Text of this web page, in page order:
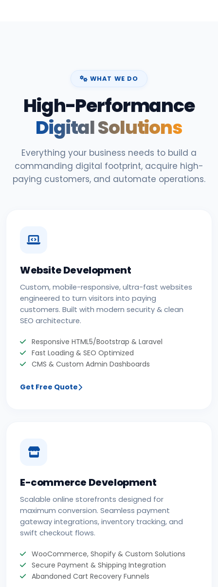
WHAT WE DO
High-Performance
Digital Solutions
Everything your business needs to build a
commanding digital footprint, acquire high-
paying customers, and automate operations.
Website Development
Custom, mobile-responsive, ultra-fast websites
engineered to turn visitors into paying
customers. Built with modern security & clean
SEO architecture.
Responsive HTML5/Bootstrap & Laravel
Fast Loading & SEO Optimized
CMS & Custom Admin Dashboards
Get Free Quote
E-commerce Development
Scalable online storefronts designed for
maximum conversion. Seamless payment
gateway integrations, inventory tracking, and
swift checkout flows.
WooCommerce, Shopify & Custom Solutions
Secure Payment & Shipping Integration
Abandoned Cart Recovery Funnels